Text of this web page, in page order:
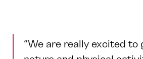
“We are really excited